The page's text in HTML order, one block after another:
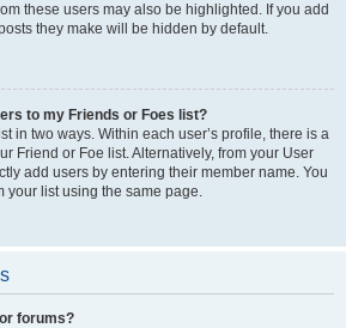
these users may also be highlighted. If you add
they make will be hidden by default.
to my Friends or Foes list?
in two ways. Within each user’s profile, there is a
Friend or Foe list. Alternatively, from your User
add users by entering their member name. You
your list using the same page.
forums?